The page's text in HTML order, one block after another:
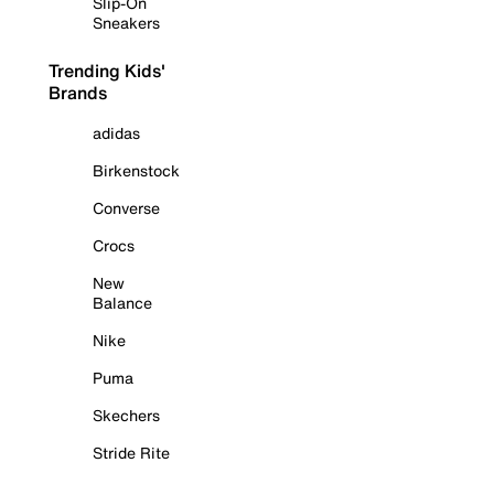
Sneakers
Trending Kids'
Brands
adidas
Birkenstock
Converse
Crocs
New
Balance
Nike
Puma
Skechers
Stride Rite